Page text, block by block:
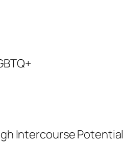
Intercourse Potential